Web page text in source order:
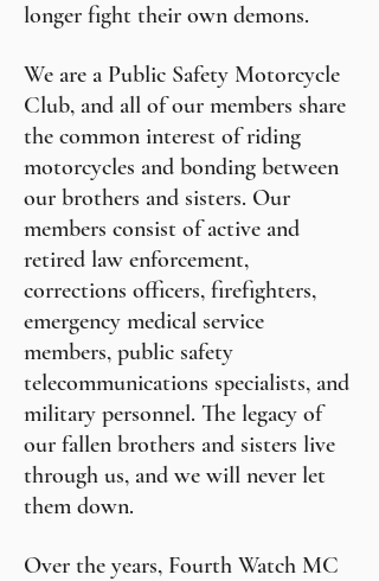
longer fight their own demons.
We are a Public Safety Motorcycle
Club, and all of our members share
the common interest of riding
motorcycles and bonding between
our brothers and sisters. Our
members consist of active and
retired law enforcement,
corrections officers, firefighters,
emergency medical service
members, public safety
telecommunications specialists, and
military personnel. The legacy of
our fallen brothers and sisters live
through us, and we will never let
them down.
Over the years, Fourth Watch MC